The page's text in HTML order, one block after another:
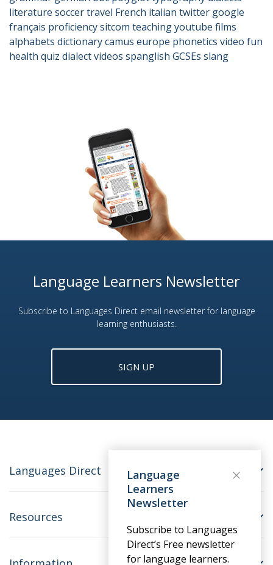
literature soccertravel French italian twitter google
français proficiencysitcom teachingyoutube films
alphabets dictionarycamus europe phonetics video fun
health quiz dialectvideos spanglish GCSEs slang
Language Learners Newsletter
Subscribe to Languages Direct email newsletter for language
learning enthusiasts.
SIGN UP
Languages Direct
Resources
Language
Learners
Newsletter
Subscribe to Languages
Direct’s Free newsletter
for language learners.